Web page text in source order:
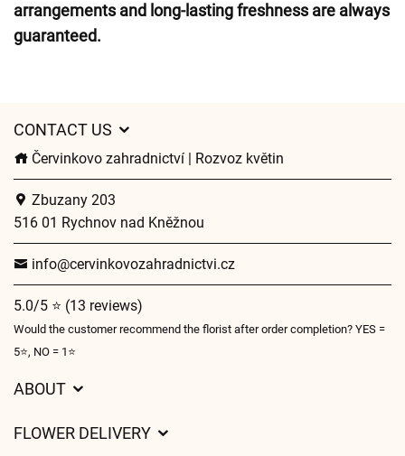
arrangements and long-lasting freshness are always
guaranteed.
CONTACT US
Červinkovo zahradnictví | Rozvoz květin
Zbuzany 203
516 01 Rychnov nad Kněžnou
info@cervinkovozahradnictvi.cz
5.0/5 ⭐ (13 reviews)
Would the customer recommend the florist after order completion? YES =
5⭐, NO = 1⭐
ABOUT
FLOWER DELIVERY